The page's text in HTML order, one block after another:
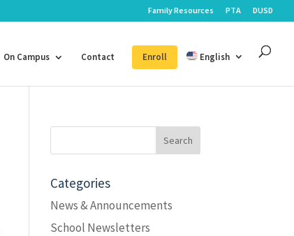
Family Resources PTA DUSD
On Campus Contact Enroll English
Categories
News & Announcements
School Newsletters